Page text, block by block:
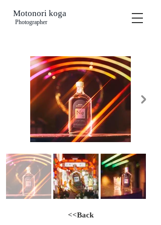
Motonori koga
Photographer
<<Back